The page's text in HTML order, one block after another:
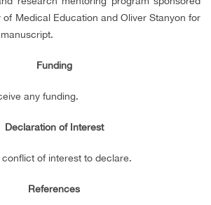
of Medical Education and Oliver Stanyon for
Funding
any funding.
Declaration of Interest
of interest to declare.
References